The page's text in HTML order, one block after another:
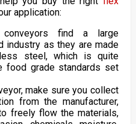
application:
find a large
industry as they are made
steel, which is quite
food grade standards set
make sure you collect
from the manufacturer,
freely flow the materials,